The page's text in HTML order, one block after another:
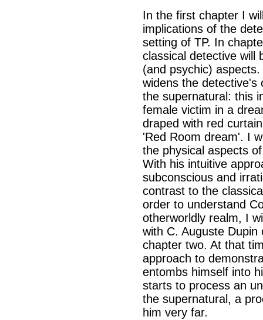
In the first chapter I
implications of the
setting of TP. In
classical detective will
(and psychic)
widens the detective's
the supernatural: this
female victim in a
draped with red
'Red Room dream'. I
the physical aspects
With his intuitive
subconscious and
contrast to the
order to understand
otherworldly realm, I
with C. Auguste
chapter two. At that
approach to
entombs himself into
starts to process an
the supernatural, a
him very far.